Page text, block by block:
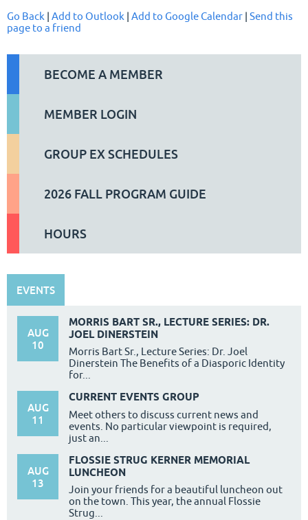
Go Back | Add to Outlook | Add to Google Calendar | Send this
page to a friend
BECOME A MEMBER
MEMBER LOGIN
GROUP EX SCHEDULES
2026 FALL PROGRAM GUIDE
HOURS
EVENTS
AUG
10
MORRIS BART SR., LECTURE SERIES: DR.
JOEL DINERSTEIN
Morris Bart Sr., Lecture Series: Dr. Joel
Dinerstein The Benefits of a Diasporic Identity
for...
AUG
11
CURRENT EVENTS GROUP
Meet others to discuss current news and
events. No particular viewpoint is required,
just an...
AUG
13
FLOSSIE STRUG KERNER MEMORIAL
LUNCHEON
Join your friends for a beautiful luncheon out
on the town. This year, the annual Flossie
Strug...